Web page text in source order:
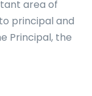
area of
principal and
Principal, the